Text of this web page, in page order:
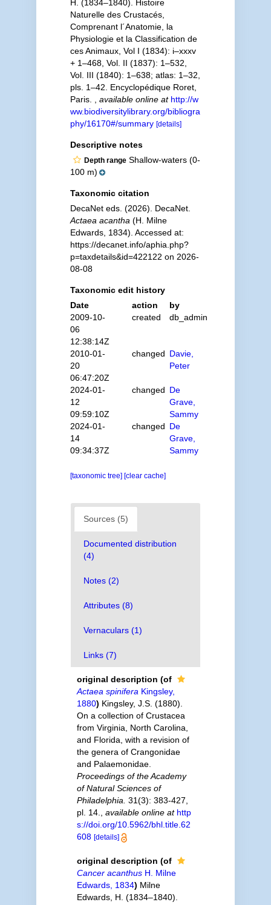
H. (1834–1840). Histoire
Naturelle des Crustacés,
Comprenant l´Anatomie, la
Physiologie et la Classification de
ces Animaux, Vol I (1834): i–xxxv
+ 1–468, Vol. II (1837): 1–532,
Vol. III (1840): 1–638; atlas: 1–32,
pls. 1–42. Encyclopédique Roret,
Paris.
available online at http://w
ww.biodiversitylibrary.org/bibliogra
phy/16170#/summary [details]
Descriptive notes
Depth rangeShallow-waters (0-
100 m)
Taxonomic citation
DecaNet eds. (2026). DecaNet.
Actaea acantha (H. Milne
Edwards, 1834). Accessed at:
https://decanet.info/aphia.php?
p=taxdetails&id=422122 on 2026-
08-08
Taxonomic edit history
Date
action
by
2009-10-
06
12:38:14Z
created db_admin
2010-01-
20
06:47:20Z
changed Davie,
Peter
2024-01-
12
09:59:10Z
changed De
Grave,
Sammy
2024-01-
14
09:34:37Z
changed De
Grave,
Sammy
[taxonomic tree] [clear cache]
Sources (5)
Documented distribution
(4)
Notes (2)
Attributes (8)
Vernaculars (1)
Links (7)
original description (of
Actaea spinifera Kingsley,
1880) Kingsley, J.S. (1880).
On a collection of Crustacea
from Virginia, North Carolina,
and Florida, with a revision of
the genera of Crangonidae
and Palaemonidae.
Proceedings of the Academy
of Natural Sciences of
Philadelphia. 31(3): 383-427,
pl. 14.
available online at http
s://doi.org/10.5962/bhl.title.62
608 [details]
original description (of
Cancer acanthusH. Milne
Edwards, 1834) Milne
Edwards, H. (1834–1840).